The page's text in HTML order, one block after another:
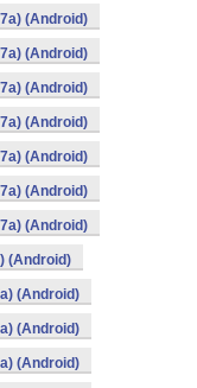
(Android)
(Android)
(Android)
(Android)
(Android)
(Android)
(Android)
(Android)
(Android)
(Android)
(Android)